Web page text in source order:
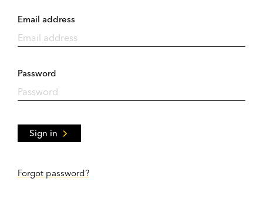
Email address
Password
Sign in
Forgot password?